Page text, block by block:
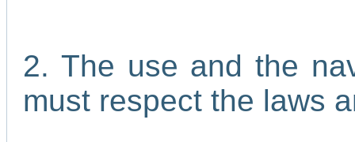
2. The use and the
must respect the laws